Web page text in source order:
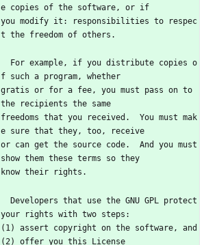
e copies of the software, or if
you modify it: responsibilities to respec
t the freedom of others.
f such a program, whether
gratis or for a fee, you must pass on to
the recipients the same
freedoms that you received.  You must mak
e sure that they, too, receive
or can get the source code.  And you must
show them these terms so they
know their rights.
your rights with two steps:
(1) assert copyright on the software, and
(2) offer you this License